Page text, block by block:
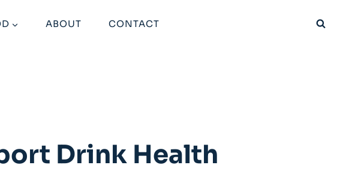
ABOUT CONTACT
Drink Health